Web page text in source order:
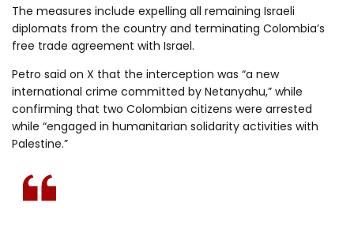
The measures include expelling all remaining Israeli
diplomats from the country and terminating Colombia’s
free trade agreement with Israel.
Petro said on X that the interception was “a new
international crime committed by Netanyahu,” while
confirming that two Colombian citizens were arrested
while “engaged in humanitarian solidarity activities with
Palestine.”